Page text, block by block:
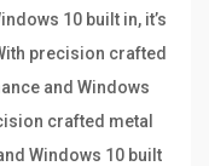
10 built in, it’s
precision crafted
and Windows
crafted metal
Windows 10 built